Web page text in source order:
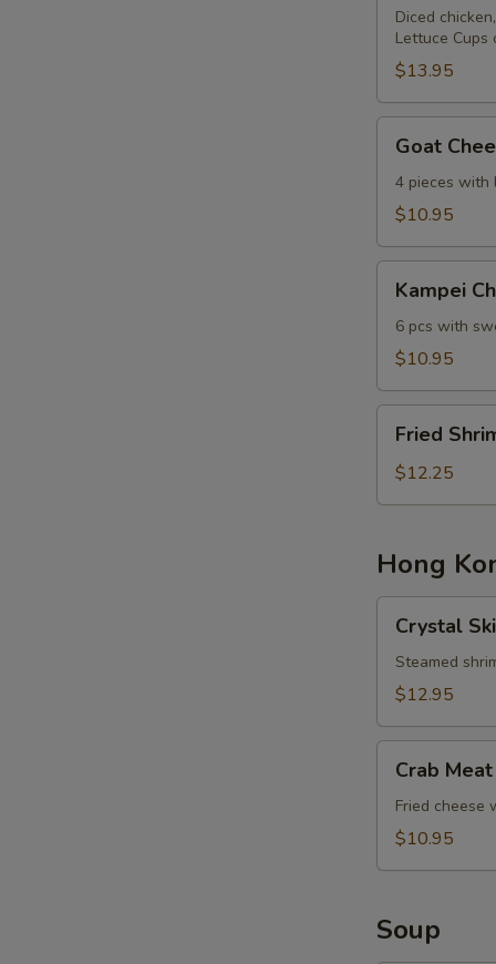
Lettuce
Wrap
Diced
Lettuce Cups
$13.95
Cheese
Mini
Spring
Goat
4 pieces with
$10.95
Chicken
Wings
Kampei
6 pcs with
$10.95
Shrimp
Basket
Fried
$12.25
Hong
Skin
Shrimp
Dumplings
Crystal
Steamed
$12.95
Meat
Cheese
Rangoons
Crab
Fried cheese
$10.95
Soup